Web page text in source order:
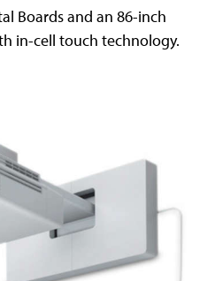
Boards and an 86-inch
in-cell touch technology.